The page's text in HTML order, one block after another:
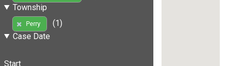
Township
Perry
(1)
Case Date
Start